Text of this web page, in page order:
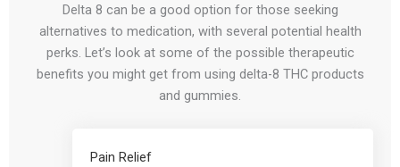
Delta 8 can be a good option for those seeking
alternatives to medication, with several potential health
perks. Let’s look at some of the possible therapeutic
benefits you might get from using delta-8 THC products
and gummies.
Pain Relief